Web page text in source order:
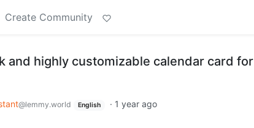
Create Community
and highly customizable calendar card for
@lemmy.world English · 1 year ago